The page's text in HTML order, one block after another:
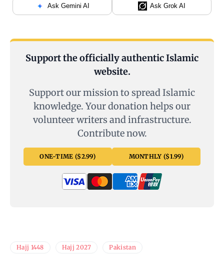
Ask Gemini AI Ask Grok AI
Support the officially authentic Islamic
website.
Support our mission to spread Islamic
knowledge. Your donation helps our
volunteer writers and infrastructure.
Contribute now.
ONE-TIME ($2.99) MONTHLY ($1.99)
Hajj 1448 Hajj 2027 Pakistan